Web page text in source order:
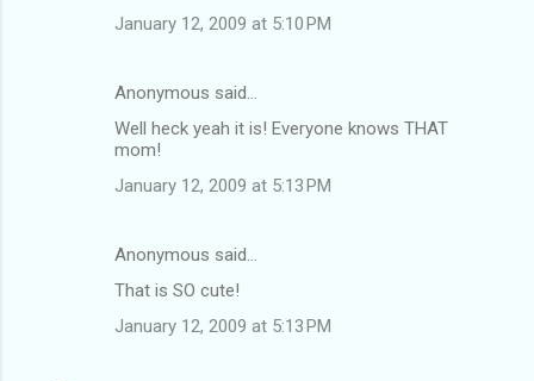
January 12, 2009 at 5:10 PM
Anonymous said…
Well heck yeah it is! Everyone knows THAT
mom!
January 12, 2009 at 5:13 PM
Anonymous said…
That is SO cute!
January 12, 2009 at 5:13 PM